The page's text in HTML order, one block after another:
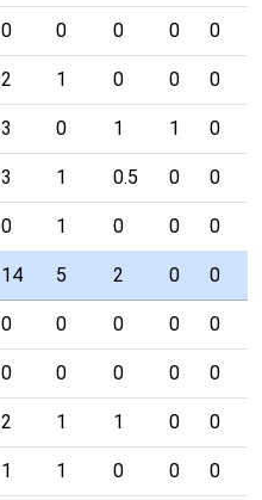
0 0 0 0 0
2 1 0 0 0
3 0 1 1 0
3 1 0.5 0 0
0 1 0 0 0
14 5 2 0 0
0 0 0 0 0
0 0 0 0 0
2 1 1 0 0
1 1 0 0 0